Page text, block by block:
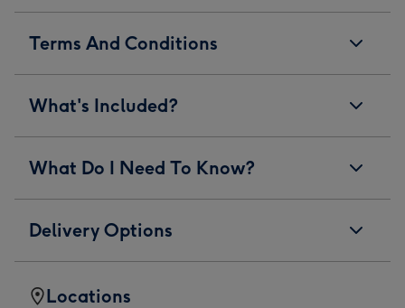
Terms And Conditions
What's Included?
What Do I Need To Know?
Delivery Options
Locations